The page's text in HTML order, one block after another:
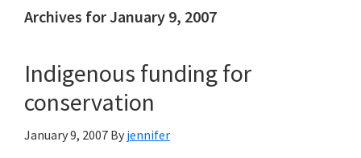
Archives for January 9, 2007
Indigenous funding for
conservation
January 9, 2007 By jennifer